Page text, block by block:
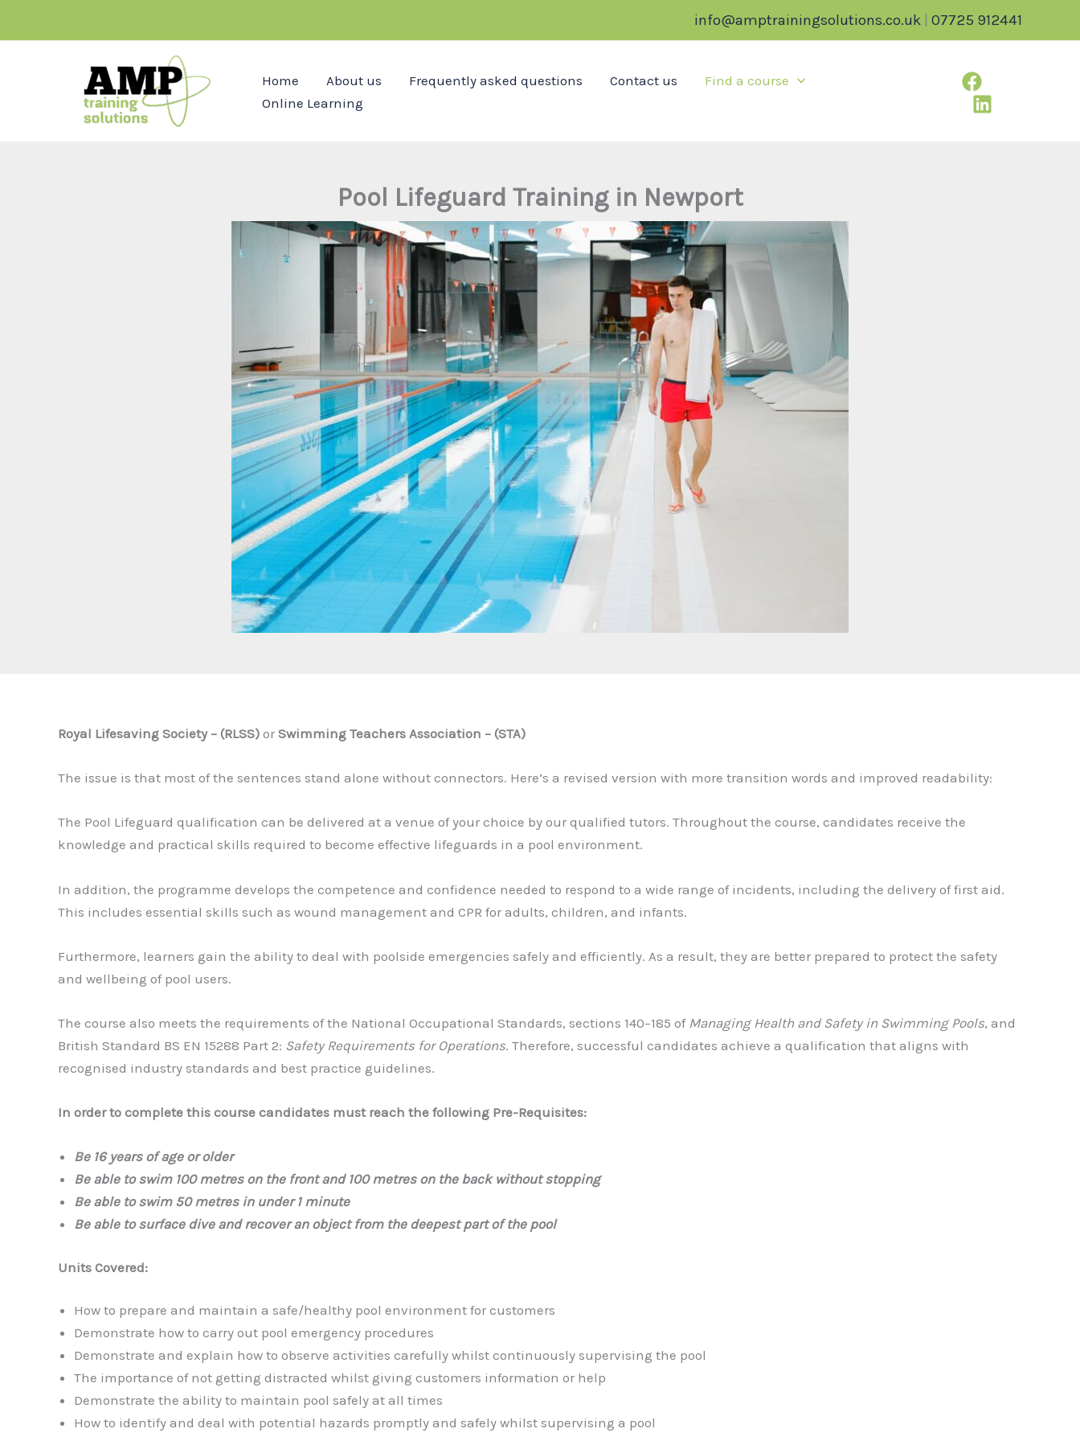
info@amptrainingsolutions.co.uk | 07725 912441
Home About us Frequently asked questions Contact us
Find a course
Online Learning
Pool Lifeguard Training in Newport
Royal Lifesaving Society – (RLSS) or Swimming Teachers Association – (STA)
The issue is that most of the sentences stand alone without connectors. Here’s a revised version with more transition words and improved readability:
The Pool Lifeguard qualification can be delivered at a venue of your choice by our qualified tutors. Throughout the course, candidates receive the
knowledge and practical skills required to become effective lifeguards in a pool environment.
In addition, the programme develops the competence and confidence needed to respond to a wide range of incidents, including the delivery of first aid.
This includes essential skills such as wound management and CPR for adults, children, and infants.
Furthermore, learners gain the ability to deal with poolside emergencies safely and efficiently. As a result, they are better prepared to protect the safety
and wellbeing of pool users.
The course also meets the requirements of the National Occupational Standards, sections 140–185 of Managing Health and Safety in Swimming Pools, and
British Standard BS EN 15288 Part 2: Safety Requirements for Operations. Therefore, successful candidates achieve a qualification that aligns with
recognised industry standards and best practice guidelines.
In order to complete this course candidates must reach the following Pre-Requisites:
Be 16 years of age or older
Be able to swim 100 metres on the front and 100 metres on the back without stopping
Be able to swim 50 metres in under 1 minute
Be able to surface dive and recover an object from the deepest part of the pool
Units Covered:
How to prepare and maintain a safe/healthy pool environment for customers
Demonstrate how to carry out pool emergency procedures
Demonstrate and explain how to observe activities carefully whilst continuously supervising the pool
The importance of not getting distracted whilst giving customers information or help
Demonstrate the ability to maintain pool safely at all times
How to identify and deal with potential hazards promptly and safely whilst supervising a pool